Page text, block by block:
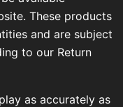
These products
and are subject
to our Return
as accurately as